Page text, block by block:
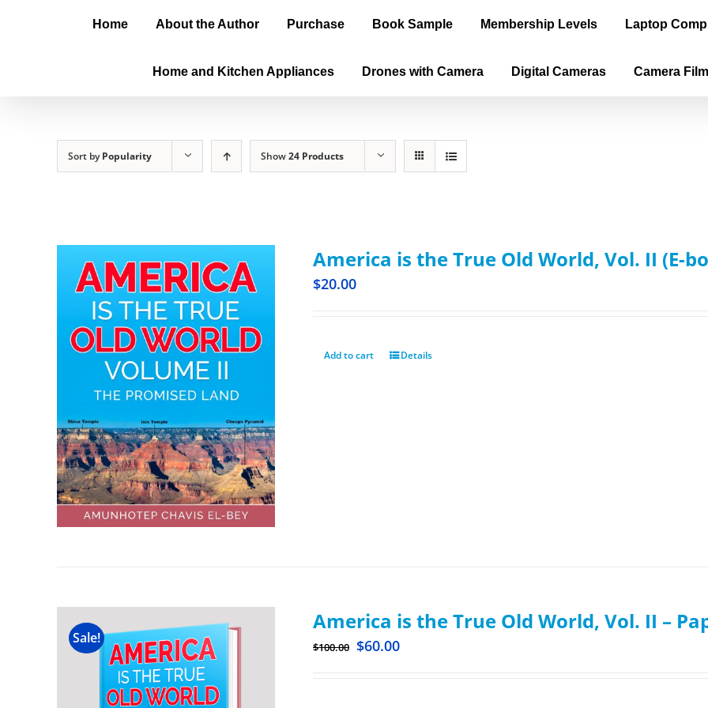
Home About the Author Purchase Book Sample Membership Levels Laptop
Home and Kitchen Appliances Drones with Camera Digital Cameras Camera
Sort byPopularity Show24 Products
America is the True Old World, Vol. II (E-
$20.00
Add to cart Details
Sale!
America is the True Old World, Vol. II –
$100.00 $60.00